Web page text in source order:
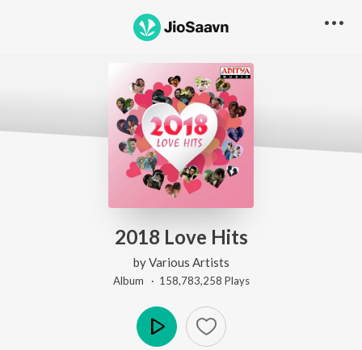
2018 Love Hits
byVarious Artists
Album · 158,783,258 Plays